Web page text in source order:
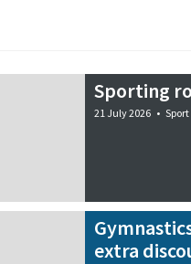
Sporting
21 July 2026 • Sport
extra